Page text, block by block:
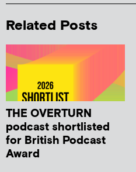
Related Posts
THE OVERTURN
podcast shortlisted
for British Podcast
Award